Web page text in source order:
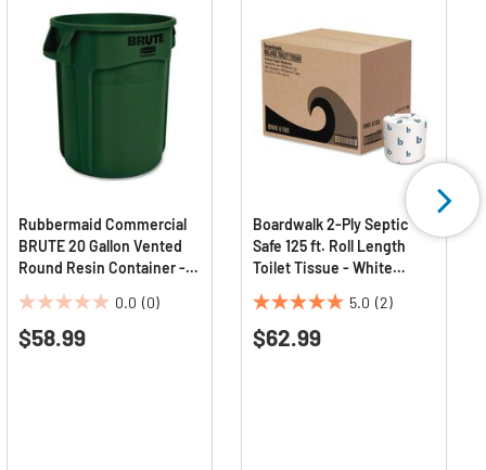
Rubbermaid Commercial
BRUTE 20 Gallon Vented
Round Resin Container -
0.0 (0)
0.0
out
$58.99
Boardwalk 2-Ply Septic
Safe 125 ft. Roll Length
Toilet Tissue - White
(96/Carton)
5.0 (2)
5.0
out
$62.99